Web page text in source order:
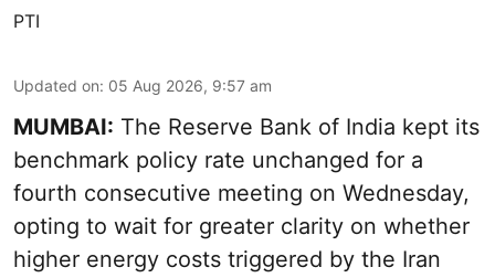
PTI
Updated on: 05 Aug 2026, 9:57 am
MUMBAI: The Reserve Bank of India kept its
benchmark policy rate unchanged for a
fourth consecutive meeting on Wednesday,
opting to wait for greater clarity on whether
higher energy costs triggered by the Iran